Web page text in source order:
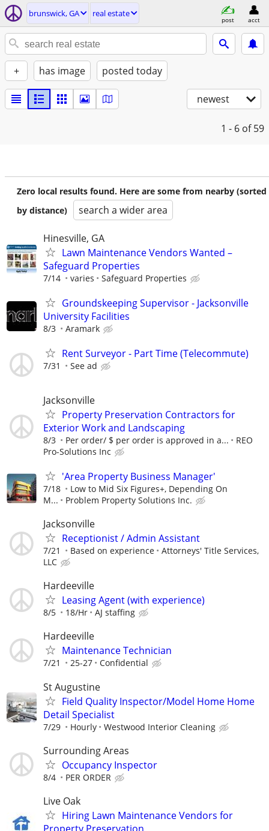
brunswick, GA real estate
post acct
+ has image posted today
newest
1 - 6 of 59
Zero local results found. Here are some from nearby (sorted
by distance)
search a wider area
Hinesville, GA
Lawn Maintenance Vendors Wanted –
Safeguard Properties
7/14 varies Safeguard Properties
Groundskeeping Supervisor - Jacksonville
University Facilities
8/3 Aramark
Rent Surveyor - Part Time (Telecommute)
7/31 See ad
Jacksonville
Property Preservation Contractors for
Exterior Work and Landscaping
8/3 Per order/ $ per order is approved in a...
REO
Pro-Solutions Inc
'Area Property Business Manager'
7/18
Low to Mid Six Figures+, Depending On
M...
Problem Property Solutions Inc.
Jacksonville
Receptionist / Admin Assistant
7/21 Based on experience
Attorneys' Title Services,
LLC
Hardeeville
Leasing Agent (with experience)
8/5 18/Hr AJ staffing
Hardeeville
Maintenance Technician
7/21 25-27 Confidential
St Augustine
Field Quality Inspector/Model Home Home
Detail Specialist
7/29 Hourly Westwood Interior Cleaning
Surrounding Areas
Occupancy Inspector
8/4 PER ORDER
Live Oak
Hiring Lawn Maintenance Vendors for